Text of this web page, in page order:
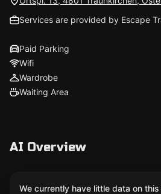
Services are provided by Escape
Paid Parking
Wifi
Wardrobe
Waiting Area
AI Overview
We currently have little data on